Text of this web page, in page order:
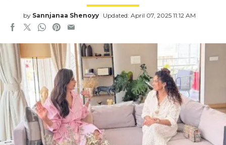
by Sannjanaa Shenoyy Updated: April 07, 2025 11:12 AM